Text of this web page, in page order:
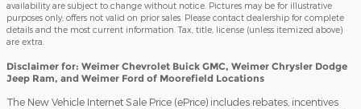
availability are subject to change without notice. Pictures may be for illustrative
purposes only; offers not valid on prior sales. Please contact dealership for complete
details and the most current information. Tax, title, license (unless itemized above)
are extra.
Disclaimer for: Weimer Chevrolet Buick GMC, Weimer Chrysler Dodge
Jeep Ram, and Weimer Ford of Moorefield Locations
The New Vehicle Internet Sale Price (ePrice) includes rebates, incentives